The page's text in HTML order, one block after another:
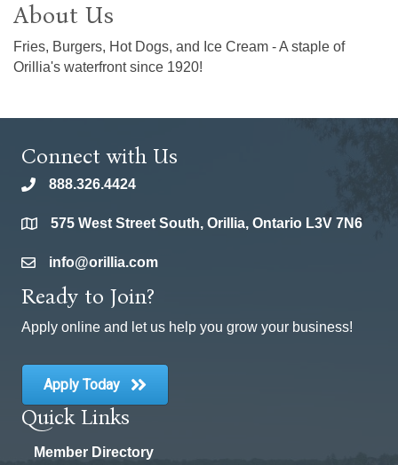
About Us
Fries, Burgers, Hot Dogs, and Ice Cream - A staple of
Orillia's waterfront since 1920!
Connect with Us
phone888.326.4424
location575 West Street South, Orillia, Ontario L3V 7N6
emailinfo@orillia.com
Ready to Join?
Apply online and let us help you grow your business!
Apply Today
Quick Links
Member Directory